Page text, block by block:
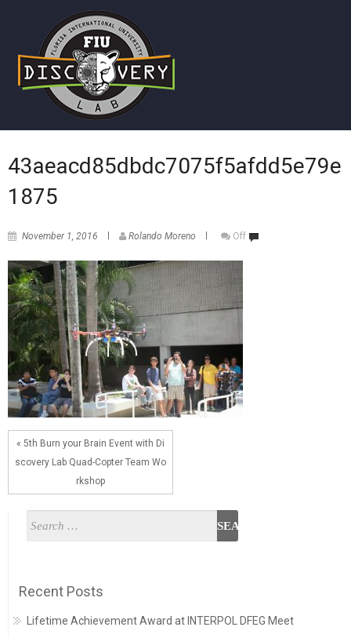
43aeacd85dbdc7075f5afdd5e79e
1875
November 1, 2016 Rolando Moreno Off
« 5th Burn your Brain Event with Di
scovery Lab Quad-Copter Team Wo
rkshop
Recent Posts
Lifetime Achievement Award at INTERPOL DFEG Meet